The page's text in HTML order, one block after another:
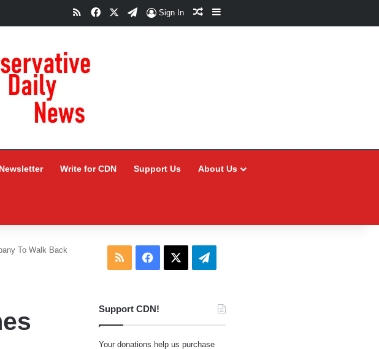
RSSFacebookTelegram
Sign In Random Article
Sidebar
Write for CDN Support Us About Us
To Walk Back
RSS Facebook Telegram
Support CDN!
Your donations help us purchase